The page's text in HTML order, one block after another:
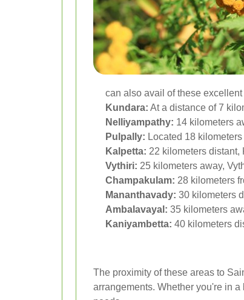
can also avail of these
Kundara: At a distance of 7
Nelliyampathy: 14 kilometers
Pulpally: Located 18
Kalpetta: 22 kilometers distant,
Vythiri: 25 kilometers away,
Champakulam: 28 kilometers
Mananthavady: 30 kilometers
Ambalavayal: 35 kilometers
Kaniyambetta: 40 kilometers
The proximity of these areas to
arrangements. Whether you're in